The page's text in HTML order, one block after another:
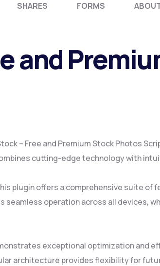
SHARES FORMS
and
– Free and Premium Stock Photos
cutting-edge technology with
plugin offers a comprehensive suite
seamless operation across all devices,
exceptional optimization and
architecture provides flexibility for